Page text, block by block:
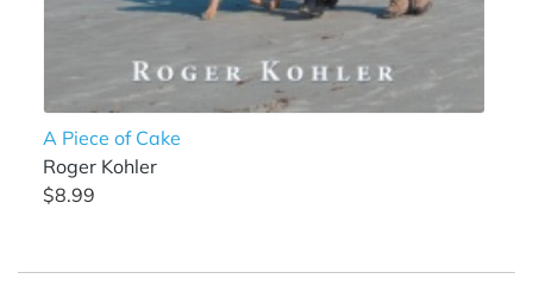
A Piece of Cake
Roger Kohler
$8.99